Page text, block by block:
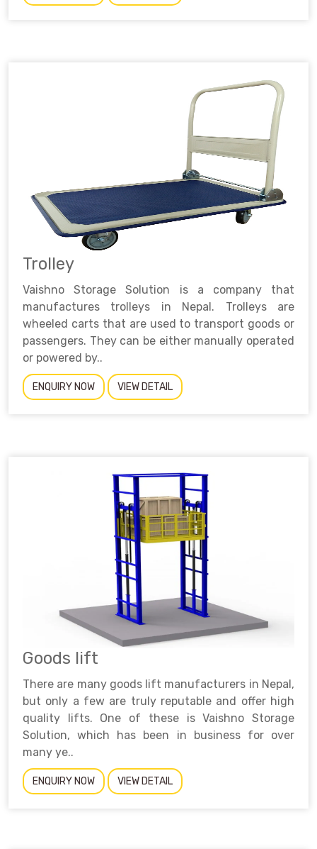
Trolley
Vaishno Storage Solution is a company that
manufactures trolleys in Nepal. Trolleys are
wheeled carts that are used to transport goods or
passengers. They can be either manually operated
or powered by..
ENQUIRY NOW VIEW DETAIL
Goods lift
There are many goods lift manufacturers in Nepal,
but only a few are truly reputable and offer high
quality lifts. One of these is Vaishno Storage
Solution, which has been in business for over
many ye..
ENQUIRY NOW VIEW DETAIL